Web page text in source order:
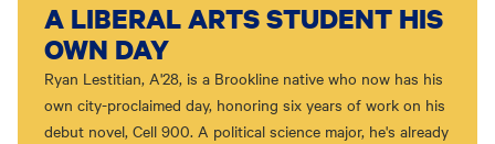
A LIBERAL ARTS STUDENT HIS
OWN DAY
Ryan Lestitian, A'28, is a Brookline native who now has his
own city-proclaimed day, honoring six years of work on his
debut novel, Cell 900. A political science major, he's already